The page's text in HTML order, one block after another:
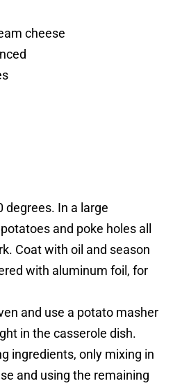
cheese
degrees. In a large
and poke holes all
Coat with oil and season
with aluminum foil, for
and use a potato masher
in the casserole dish.
ingredients, only mixing in
and using the remaining